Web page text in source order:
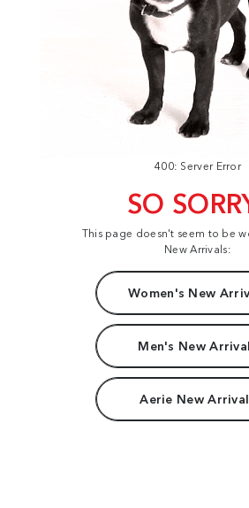
400: Server Error
SO
This page doesn't seem to be
New Arrivals:
Women's New
Men's New
Aerie New